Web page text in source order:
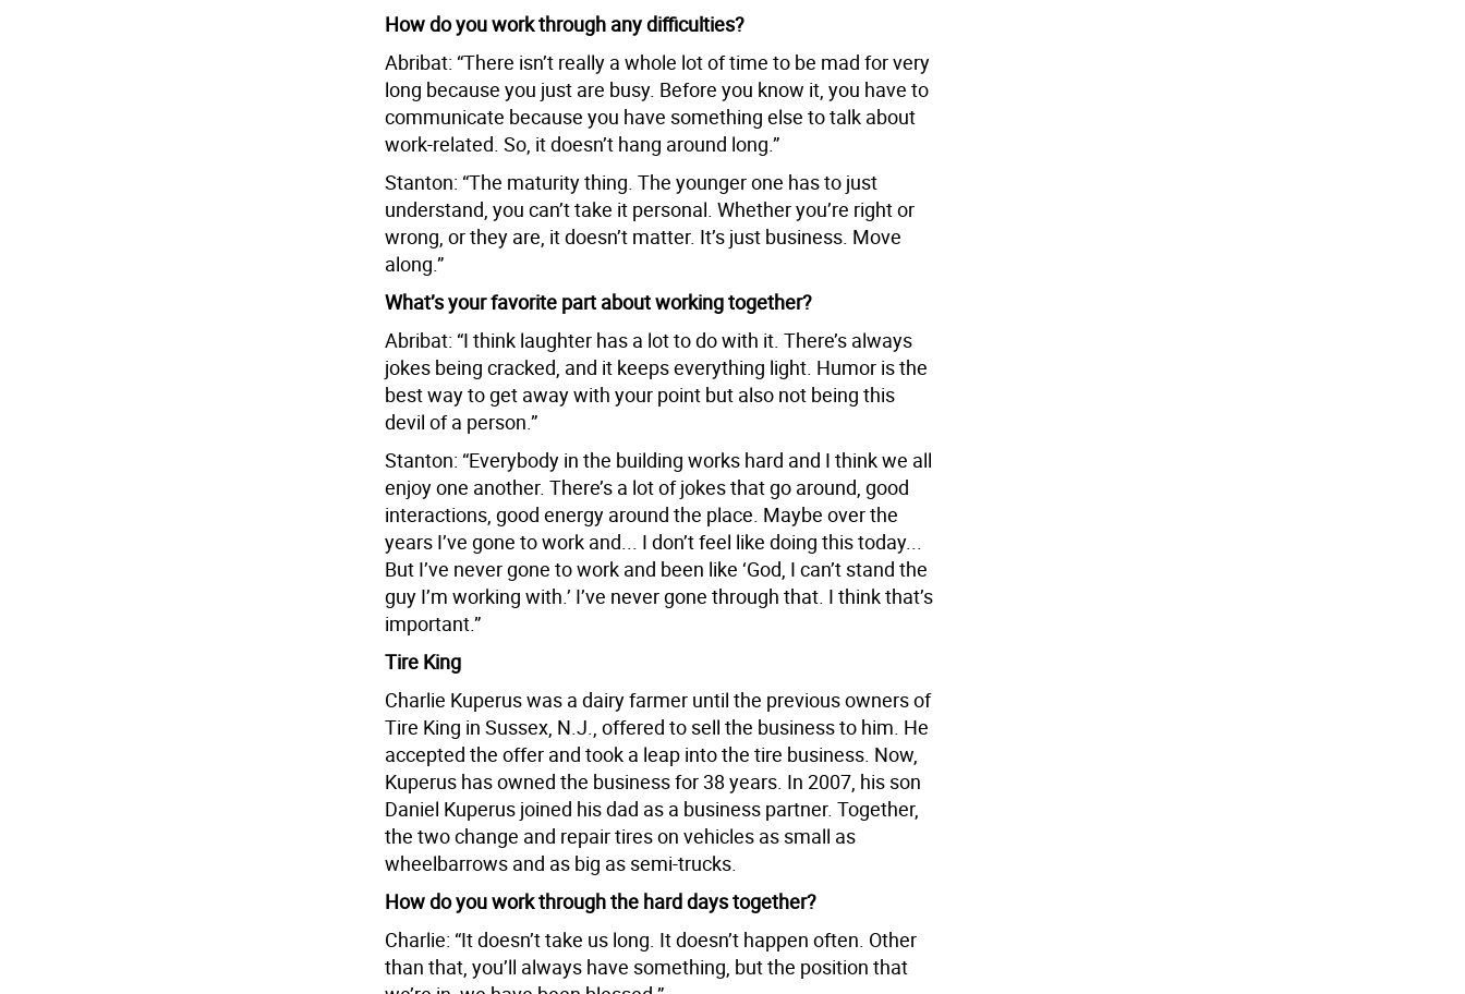
How do you work through any difficulties?
Abribat: “There isn’t really a whole lot of time to be mad for very
long because you just are busy. Before you know it, you have to
communicate because you have something else to talk about
work-related. So, it doesn’t hang around long.”
Stanton: “The maturity thing. The younger one has to just
understand, you can’t take it personal. Whether you’re right or
wrong, or they are, it doesn’t matter. It’s just business. Move
along.”
What’s your favorite part about working together?
Abribat: “I think laughter has a lot to do with it. There’s always
jokes being cracked, and it keeps everything light. Humor is the
best way to get away with your point but also not being this
devil of a person.”
Stanton: “Everybody in the building works hard and I think we all
enjoy one another. There’s a lot of jokes that go around, good
interactions, good energy around the place. Maybe over the
years I’ve gone to work and... I don’t feel like doing this today...
But I’ve never gone to work and been like ‘God, I can’t stand the
guy I’m working with.’ I’ve never gone through that. I think that’s
important.”
Tire King
Charlie Kuperus was a dairy farmer until the previous owners of
Tire King in Sussex, N.J., offered to sell the business to him. He
accepted the offer and took a leap into the tire business. Now,
Kuperus has owned the business for 38 years. In 2007, his son
Daniel Kuperus joined his dad as a business partner. Together,
the two change and repair tires on vehicles as small as
wheelbarrows and as big as semi-trucks.
How do you work through the hard days together?
Charlie: “It doesn’t take us long. It doesn’t happen often. Other
than that, you’ll always have something, but the position that